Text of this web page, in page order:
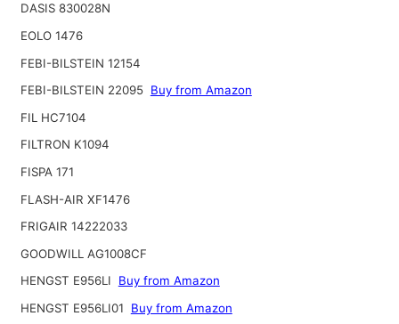
DASIS 830028N
EOLO 1476
FEBI-BILSTEIN 12154
FEBI-BILSTEIN 22095 Buy from Amazon
FIL HC7104
FILTRON K1094
FISPA 171
FLASH-AIR XF1476
FRIGAIR 14222033
GOODWILL AG1008CF
HENGST E956LI
Buy from Amazon
HENGST E956LI01
Buy from Amazon